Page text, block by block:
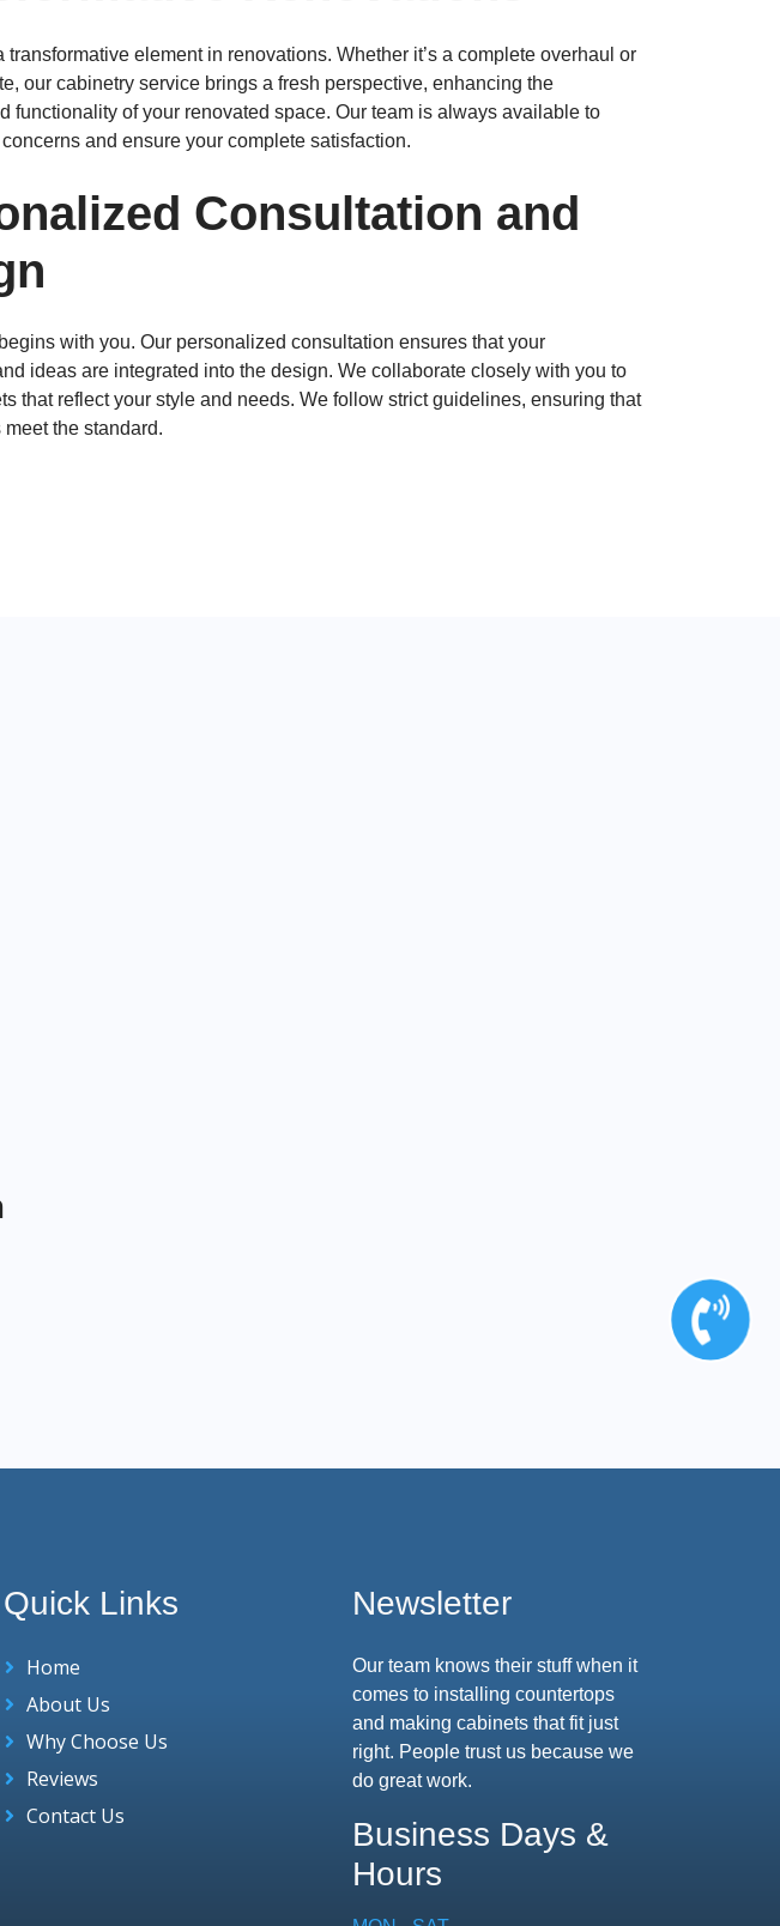
transformative element in renovations. Whether it’s a complete overhaul or
our cabinetry service brings a fresh perspective, enhancing the
functionality of your renovated space. Our team is always available to
and ensure your complete satisfaction.
Consultation and
with you. Our personalized consultation ensures that your
ideas are integrated into the design. We collaborate closely with you to
that reflect your style and needs. We follow strict guidelines, ensuring that
the standard.
Quick Links
Home
About Us
Why Choose Us
Reviews
Contact Us
Newsletter
Our team knows their stuff when it
comes to installing countertops
and making cabinets that fit just
right. People trust us because we
do great work.
Business Days &
Hours